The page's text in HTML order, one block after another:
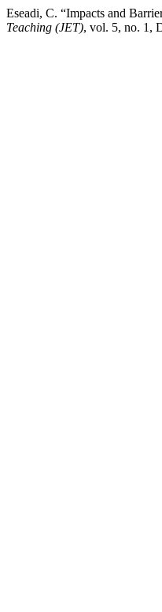
Eseadi, C. “Impacts and
Teaching (JET), vol. 5, no. 1,